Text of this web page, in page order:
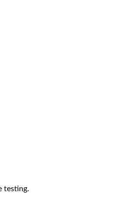
testing.